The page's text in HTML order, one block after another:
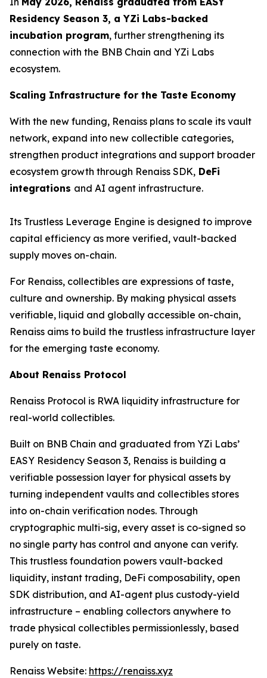
Residency Season 3, a YZi Labs-backed
incubation program, further strengthening its
connection with the BNB Chain and YZi Labs
ecosystem.
Scaling Infrastructure for the Taste Economy
With the new funding, Renaiss plans to scale its vault
network, expand into new collectible categories,
strengthen product integrations and support broader
ecosystem growth through Renaiss SDK, DeFi
integrations and AI agent infrastructure.
Its Trustless Leverage Engine is designed to improve
capital efficiency as more verified, vault-backed
supply moves on-chain.
For Renaiss, collectibles are expressions of taste,
culture and ownership. By making physical assets
verifiable, liquid and globally accessible on-chain,
Renaiss aims to build the trustless infrastructure layer
for the emerging taste economy.
About Renaiss Protocol
Renaiss Protocol is RWA liquidity infrastructure for
real-world collectibles.
Built on BNB Chain and graduated from YZi Labs’
EASY Residency Season 3, Renaiss is building a
verifiable possession layer for physical assets by
turning independent vaults and collectibles stores
into on-chain verification nodes. Through
cryptographic multi-sig, every asset is co-signed so
no single party has control and anyone can verify.
This trustless foundation powers vault-backed
liquidity, instant trading, DeFi composability, open
SDK distribution, and AI-agent plus custody-yield
infrastructure – enabling collectors anywhere to
trade physical collectibles permissionlessly, based
purely on taste.
Renaiss Website: https://renaiss.xyz